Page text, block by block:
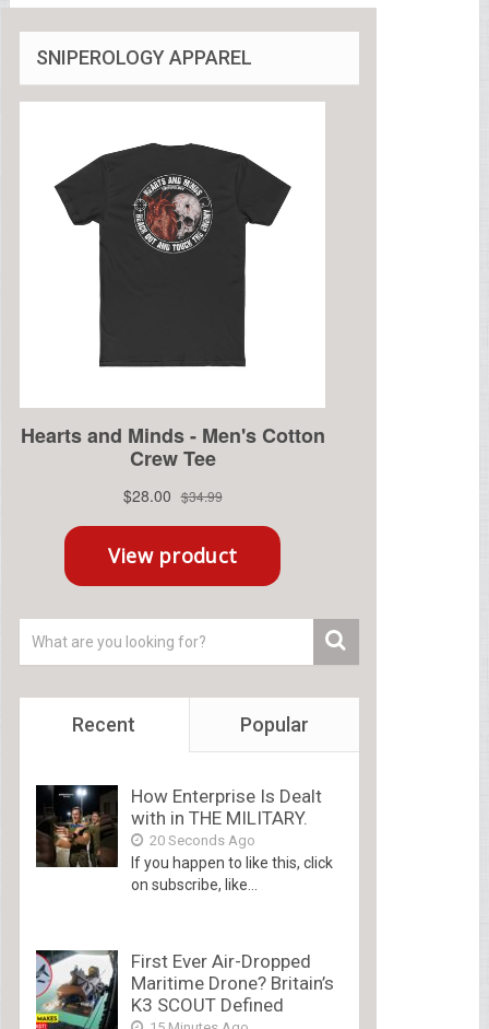
SNIPEROLOGY APPAREL
Recent Popular
How Enterprise Is Dealt
with in THE MILITARY.
20 Seconds Ago
If you happen to like this, click
on subscribe, like...
First Ever Air-Dropped
Maritime Drone? Britain’s
K3 SCOUT Defined